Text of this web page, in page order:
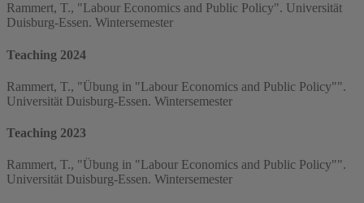
Rammert, T., "Labour Economics and Public Policy". Universität
Duisburg-Essen. Wintersemester
Teaching 2024
Rammert, T., "Übung in "Labour Economics and Public Policy"".
Universität Duisburg-Essen. Wintersemester
Teaching 2023
Rammert, T., "Übung in "Labour Economics and Public Policy"".
Universität Duisburg-Essen. Wintersemester